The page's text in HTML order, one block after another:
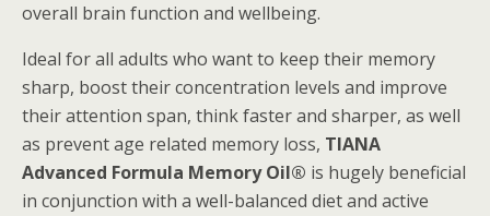
overall brain function and wellbeing.
Ideal for all adults who want to keep their memory
sharp, boost their concentration levels and improve
their attention span, think faster and sharper, as well
as prevent age related memory loss, TIANA
Advanced Formula Memory Oil® is hugely beneficial
in conjunction with a well-balanced diet and active